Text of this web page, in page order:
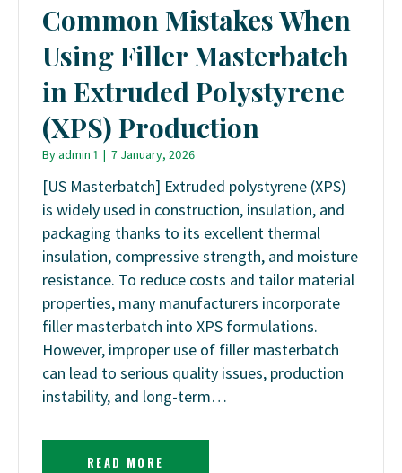
Common Mistakes When
Using Filler Masterbatch
in Extruded Polystyrene
(XPS) Production
Byadmin 1 | 7 January, 2026
[US Masterbatch] Extruded polystyrene (XPS)
is widely used in construction, insulation, and
packaging thanks to its excellent thermal
insulation, compressive strength, and moisture
resistance. To reduce costs and tailor material
properties, many manufacturers incorporate
filler masterbatch into XPS formulations.
However, improper use of filler masterbatch
can lead to serious quality issues, production
instability, and long-term…
READ MORE